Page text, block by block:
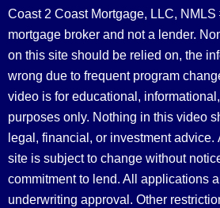
Coast 2 Coast Mortgage, LLC,
mortgage broker and not a lender.
on this site should be relied on, the
wrong due to frequent program
video is for educational,
purposes only. Nothing in this video
legal, financial, or investment advice.
site is subject to change without
commitment to lend. All applications
underwriting approval. Other